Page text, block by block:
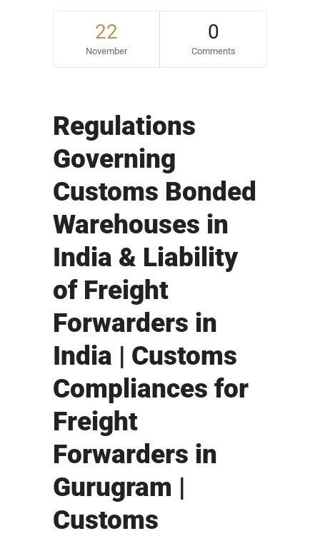
22
November
0
Comments
Regulations
Governing
Customs Bonded
Warehouses in
India & Liability
of Freight
Forwarders in
India | Customs
Compliances for
Freight
Forwarders in
Gurugram |
Customs